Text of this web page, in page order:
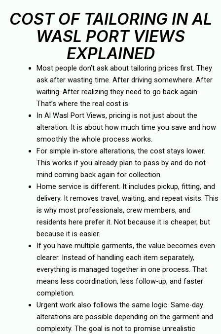
COST OF TAILORING IN AL
WASL PORT VIEWS
EXPLAINED
Most people don’t ask about tailoring prices first. They
ask after wasting time. After driving somewhere. After
waiting. After realizing they need to go back again.
That’s where the real cost is.
In Al Wasl Port Views, pricing is not just about the
alteration. It is about how much time you save and how
smoothly the whole process works.
For simple in-store alterations, the cost stays lower.
This works if you already plan to pass by and do not
mind coming back again for collection.
Home service is different. It includes pickup, fitting, and
delivery. It removes travel, waiting, and repeat visits. This
is why most professionals, crew members, and
residents here prefer it. Not because it is cheaper, but
because it is easier.
If you have multiple garments, the value becomes even
clearer. Instead of handling each item separately,
everything is managed together in one process. That
means less coordination, less follow-up, and faster
completion.
Urgent work also follows the same logic. Same-day
alterations are possible depending on the garment and
complexity. The goal is not to promise unrealistic